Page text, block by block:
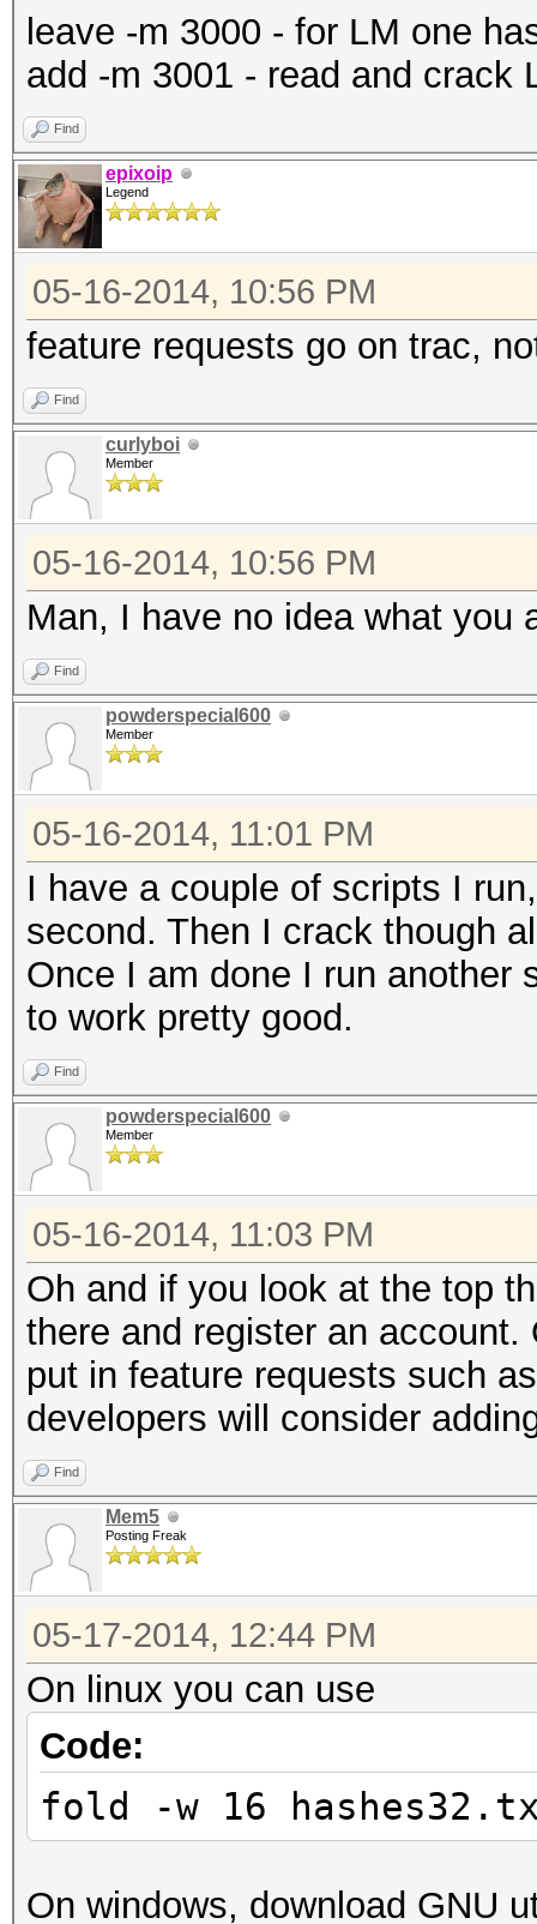
leave -m 3000 - for LM one
add -m 3001 - read and crack
Find
epixoip
Legend
05-16-2014, 10:56 PM
feature requests go on trac,
Find
curlyboi
Member
05-16-2014, 10:56 PM
Man, I have no idea what you
Find
powderspecial600
Member
05-16-2014, 11:01 PM
I have a couple of scripts I
second. Then I crack though
Once I am done I run another
to work pretty good.
Find
powderspecial600
Member
05-16-2014, 11:03 PM
Oh and if you look at the top
there and register an
put in feature requests such
developers will consider
Find
Mem5
Posting Freak
05-17-2014, 12:44 PM
On linux you can use
Code:
fold -w 16
On windows, download GNU